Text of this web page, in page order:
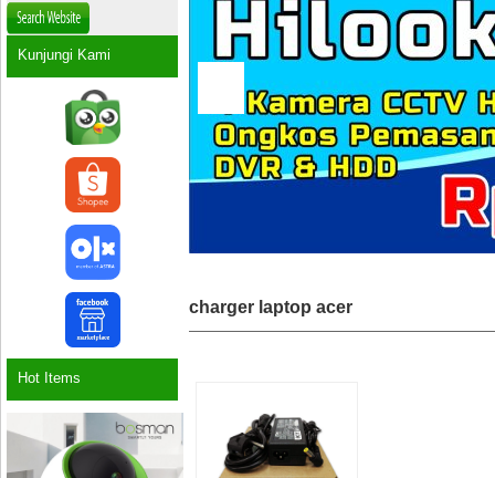
Kunjungi Kami
Hot Items
charger laptop acer